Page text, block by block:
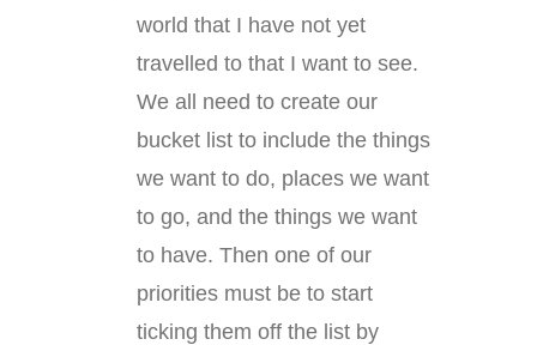
world that I have not yet
travelled to that I want to see.
We all need to create our
bucket list to include the things
we want to do, places we want
to go, and the things we want
to have. Then one of our
priorities must be to start
ticking them off the list by